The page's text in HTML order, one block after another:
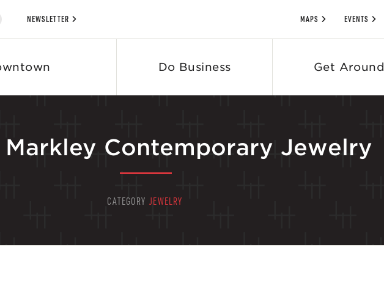
Do Business Get Around
NEWSLETTER MAPS EVENTS
Markley Contemporary Jewelry
CATEGORY JEWELRY